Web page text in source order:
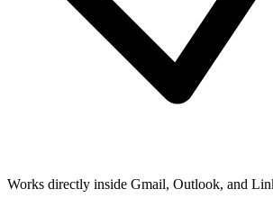
Works directly inside Gmail, Outlook, and